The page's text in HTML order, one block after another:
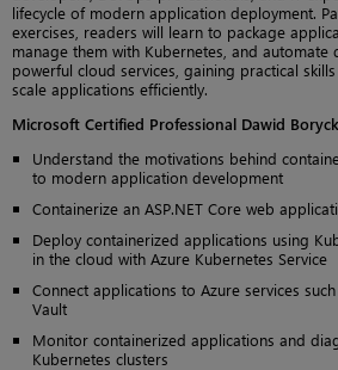
lifecycle of modern application deployment.
exercises, readers will learn to package
manage them with Kubernetes, and automate
powerful cloud services, gaining practical
scale applications efficiently.
Microsoft Certified Professional Dawid
Understand the motivations behind
to modern application development
Containerize an ASP.NET Core web
Deploy containerized applications using
in the cloud with Azure Kubernetes Service
Connect applications to Azure services
Vault
Monitor containerized applications and
Kubernetes clusters